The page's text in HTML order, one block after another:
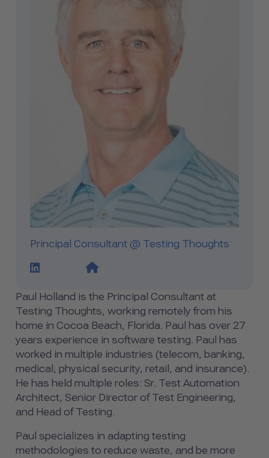
Principal Consultant @ Testing Thoughts
LinkedIn Profile Link
Website Link
Paul Holland is the Principal Consultant at
Testing Thoughts, working remotely from his
home in Cocoa Beach, Florida. Paul has over 27
years experience in software testing. Paul has
worked in multiple industries (telecom, banking,
medical, physical security, retail, and insurance).
He has held multiple roles: Sr. Test Automation
Architect, Senior Director of Test Engineering,
and Head of Testing.
Paul specializes in adapting testing
methodologies to reduce waste, and be more